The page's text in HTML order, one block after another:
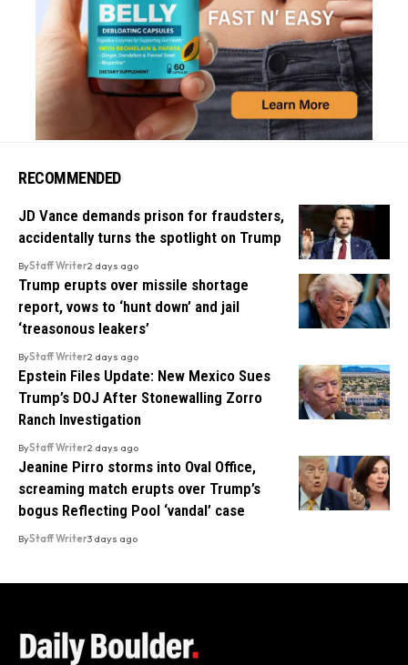
RECOMMENDED
JD Vance demands prison for fraudsters,
accidentally turns the spotlight on Trump
ByStaff Writer2 days ago
Trump erupts over missile shortage
report, vows to ‘hunt down’ and jail
‘treasonous leakers’
ByStaff Writer2 days ago
Epstein Files Update: New Mexico Sues
Trump’s DOJ After Stonewalling Zorro
Ranch Investigation
ByStaff Writer2 days ago
Jeanine Pirro storms into Oval Office,
screaming match erupts over Trump’s
bogus Reflecting Pool ‘vandal’ case
ByStaff Writer3 days ago